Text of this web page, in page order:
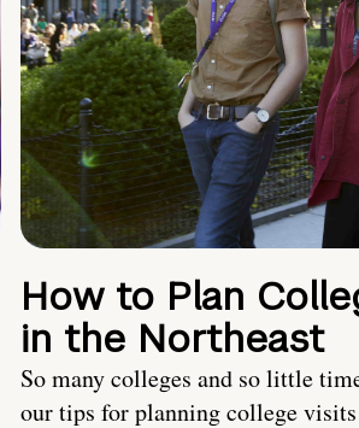
How to Plan
in the Northeast
So many colleges and so little
our tips for planning college